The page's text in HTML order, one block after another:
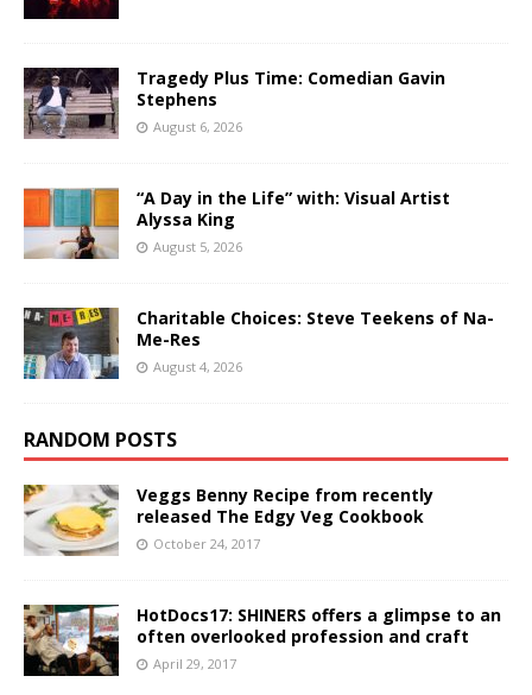
Tragedy Plus Time: Comedian Gavin
Stephens
August 6, 2026
“A Day in the Life” with: Visual Artist
Alyssa King
August 5, 2026
Charitable Choices: Steve Teekens of Na-
Me-Res
August 4, 2026
RANDOM POSTS
Veggs Benny Recipe from recently
released The Edgy Veg Cookbook
October 24, 2017
HotDocs17: SHINERS offers a glimpse to an
often overlooked profession and craft
April 29, 2017